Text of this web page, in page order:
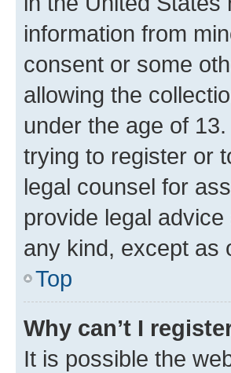
information from
consent or some
allowing the
under the age of
trying to register or
legal counsel for
provide legal
any kind, except as
Top
Why can’t I
It is possible the